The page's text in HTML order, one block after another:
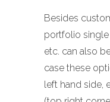
Besides
portfolio
etc. can also
case these
left hand side,